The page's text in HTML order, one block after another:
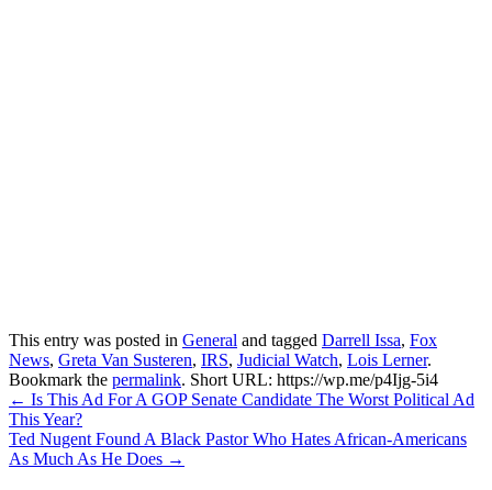
This entry was posted in General and tagged Darrell Issa, Fox
News, Greta Van Susteren, IRS, Judicial Watch, Lois Lerner.
Bookmark the permalink. Short URL: https://wp.me/p4Ijg-5i4
Post
navigation
← Is This Ad For A GOP Senate Candidate The Worst Political Ad
This Year?
Ted Nugent Found A Black Pastor Who Hates African-Americans
As Much As He Does →